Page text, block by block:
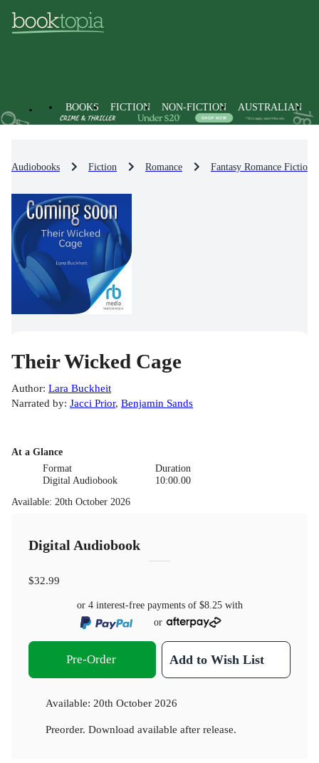
BOOKS FICTION NON-FICTION AUSTRALIAN
Audiobooks Fiction Romance Fantasy Romance Fiction
Their Wicked Cage
Author: Lara Buckheit
Narrated by: Jacci Prior, Benjamin Sands
At a Glance
Format
Digital Audiobook
Duration
10:00.00
Available: 20th October 2026
Digital Audiobook
$32.99
or 4 interest-free payments of $8.25with
or
Pre-Order Add to Wish List
Available: 20th October 2026
Preorder. Download available after release.